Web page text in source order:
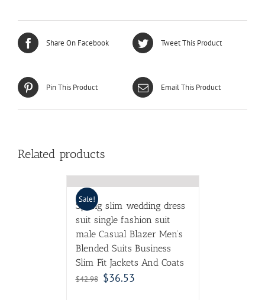
Share On Facebook Tweet This Product
Pin This Product Email This Product
Related products
Sale!
Spring slim wedding dress
suit single fashion suit
male Casual Blazer Men’s
Blended Suits Business
Slim Fit Jackets And Coats
$42.98 $36.53